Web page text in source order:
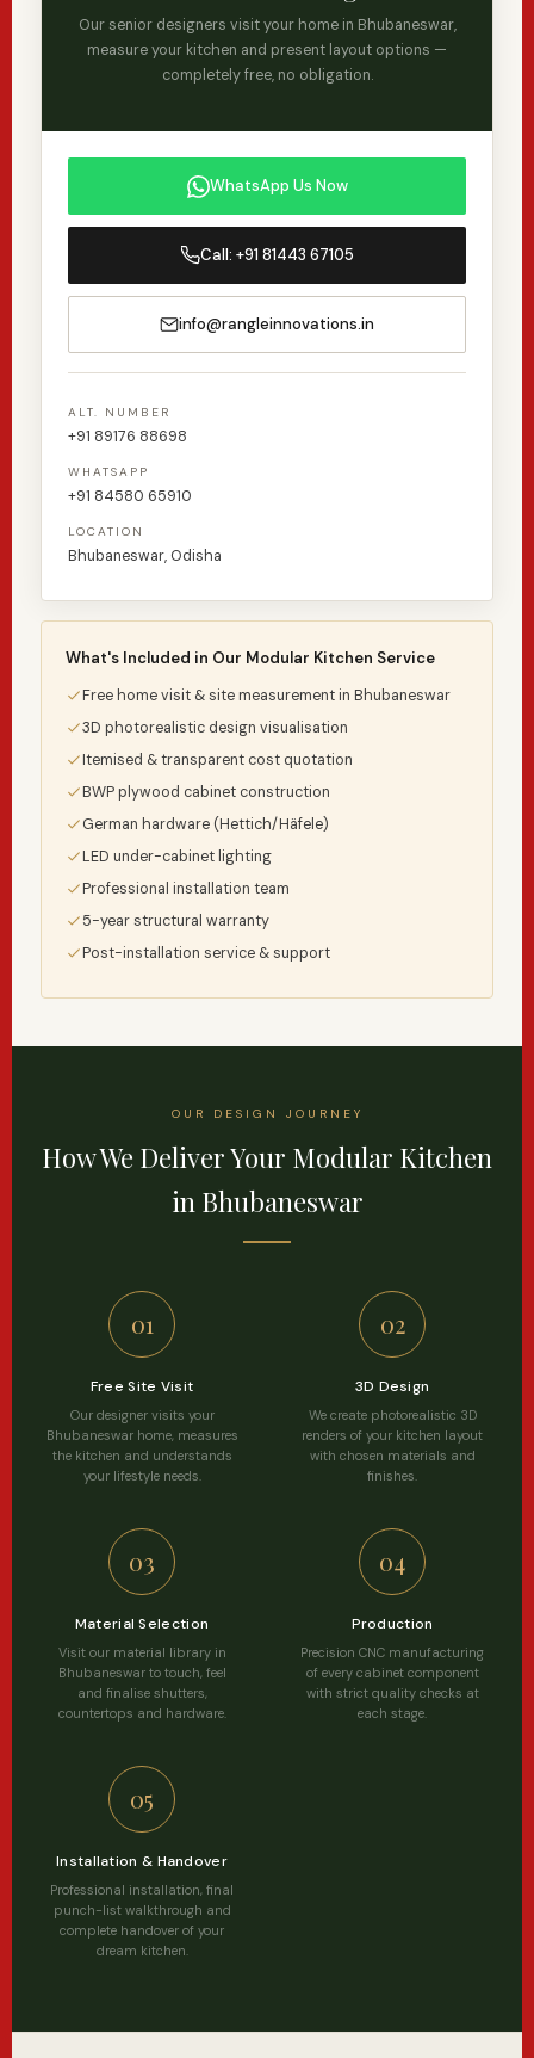
our service at no extra cost.
Our senior designers visit your home in Bhubaneswar,
measure your kitchen and present layout options —
completely free, no obligation.
WhatsApp Us Now
Call: +91 81443 67105
info@rangleinnovations.in
ALT. NUMBER
+91 89176 88698
WHATSAPP
+91 84580 65910
LOCATION
Bhubaneswar, Odisha
What's Included in Our Modular Kitchen Service
Free home visit & site measurement in Bhubaneswar
3D photorealistic design visualisation
Itemised & transparent cost quotation
BWP plywood cabinet construction
German hardware (Hettich/Häfele)
LED under-cabinet lighting
Professional installation team
5-year structural warranty
Post-installation service & support
OUR DESIGN JOURNEY
How We Deliver Your Modular Kitchen
in Bhubaneswar
01
Free Site Visit
Our designer visits your
Bhubaneswar home, measures
the kitchen and understands
your lifestyle needs.
02
3D Design
We create photorealistic 3D
renders of your kitchen layout
with chosen materials and
finishes.
03
Material Selection
Visit our material library in
Bhubaneswar to touch, feel
and finalise shutters,
countertops and hardware.
04
Production
Precision CNC manufacturing
of every cabinet component
with strict quality checks at
each stage.
05
Installation & Handover
Professional installation, final
punch-list walkthrough and
complete handover of your
dream kitchen.